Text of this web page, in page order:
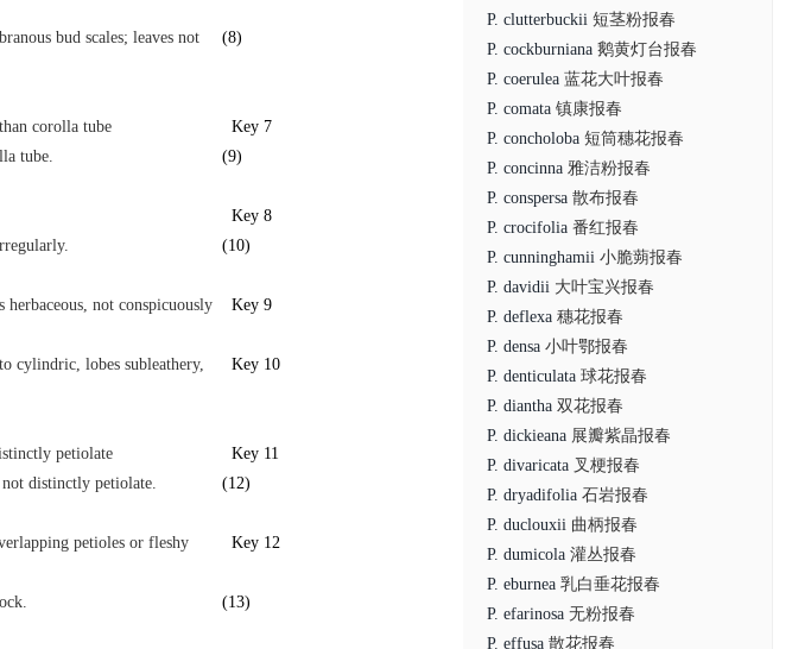
bud scales; leaves not
(8)
corolla tube
Key 7
tube. (9)
Key 8
(10)
not conspicuously
Key 9
cylindric, lobes subleathery,
Key 10
petiolate
Key 11
distinctly petiolate. (12)
petioles or fleshy
Key 12
(13)
P. clutterbuckii 短茎粉报春
P. cockburniana 鹅黄灯台报春
P. coerulea 蓝花大叶报春
P. comata 镇康报春
P. concholoba 短筒穗花报春
P. concinna 雅洁粉报春
P. conspersa 散布报春
P. crocifolia 番红报春
P. cunninghamii 小脆蒴报春
P. davidii 大叶宝兴报春
P. deflexa 穗花报春
P. densa 小叶鄂报春
P. denticulata 球花报春
P. diantha 双花报春
P. dickieana 展瓣紫晶报春
P. divaricata 叉梗报春
P. dryadifolia 石岩报春
P. duclouxii 曲柄报春
P. dumicola 灌丛报春
P. eburnea 乳白垂花报春
P. efarinosa 无粉报春
P. effusa 散花报春